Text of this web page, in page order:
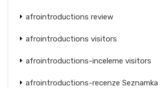
afrointroductions review
afrointroductions visitors
afrointroductions-inceleme visitors
afrointroductions-recenze Seznamka